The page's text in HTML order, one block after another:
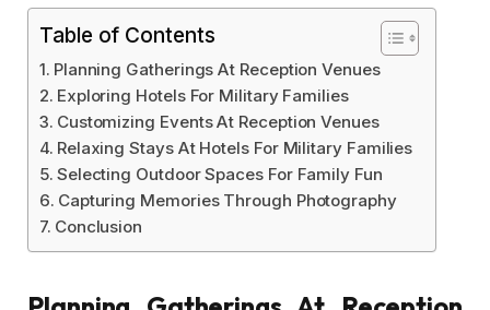
Table of Contents
Planning Gatherings At Reception Venues
Exploring Hotels For Military Families
Customizing Events At Reception Venues
Relaxing Stays At Hotels For Military Families
Selecting Outdoor Spaces For Family Fun
Capturing Memories Through Photography
Conclusion